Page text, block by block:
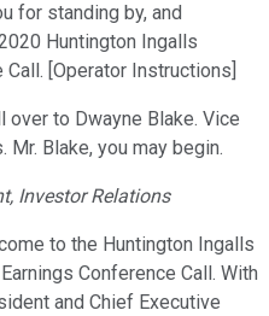
for standing by, and
Huntington Ingalls
[Operator Instructions]
over to Dwayne Blake. Vice
Blake, you may begin.
Investor Relations
to the Huntington Ingalls
Conference Call. With
and Chief Executive